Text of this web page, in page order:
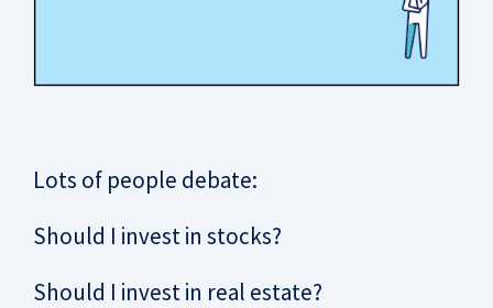
Lots of people debate:
Should I invest in stocks?
Should I invest in real estate?